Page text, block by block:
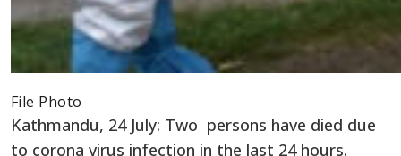
File Photo
Kathmandu, 24 July: Two persons have died due
to corona virus infection in the last 24 hours.